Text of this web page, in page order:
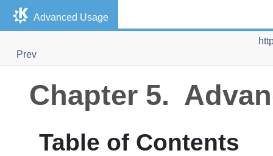
Advanced Usage
Prev
Chapter 5.
Table of Contents